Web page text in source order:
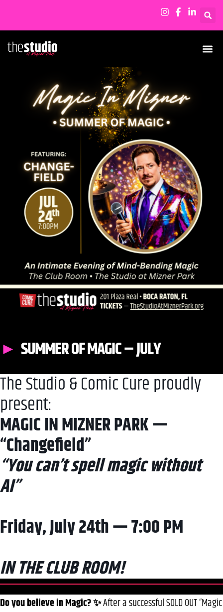
SUMMER OF MAGIC – JULY
The Studio & Comic Cure proudly
present:
MAGIC IN MIZNER PARK —
“Changefield”
“You can’t spell magic without
AI”
Friday, July 24th — 7:00 PM
IN THE CLUB ROOM!
Do you believe in Magic? ✨After a successful SOLD OUT “Magic